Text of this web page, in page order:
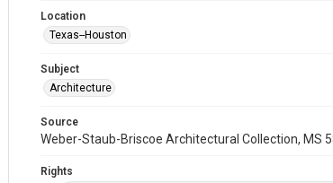
Location
Texas--Houston
Subject
Architecture
Source
Weber-Staub-Briscoe Architectural Collection, MS
Rights